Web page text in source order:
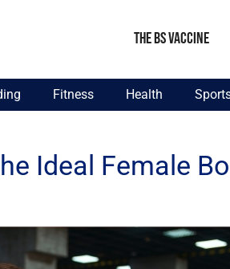
The BS Vaccine
Fitness Health
Ideal Female